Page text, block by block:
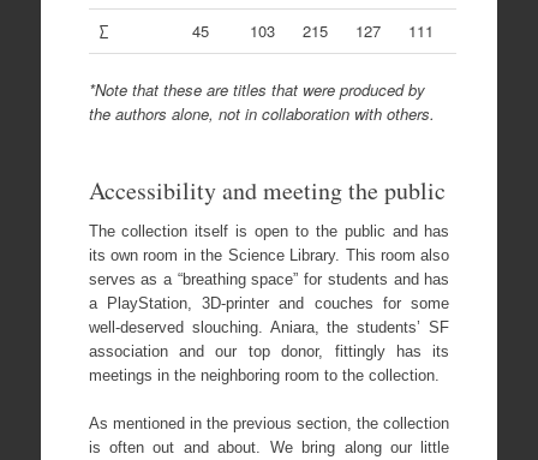
∑ 45 103 215 127 111
*Note that these are titles that were produced by
the authors alone, not in collaboration with others.
Accessibility and meeting the public
The collection itself is open to the public and has
its own room in the Science Library. This room also
serves as a “breathing space” for students and has
a PlayStation, 3D-printer and couches for some
well-deserved slouching. Aniara, the students’ SF
association and our top donor, fittingly has its
meetings in the neighboring room to the collection.
As mentioned in the previous section, the collection
is often out and about. We bring along our little